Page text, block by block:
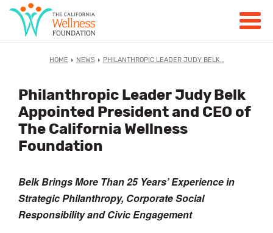
HOME NEWS PHILANTHROPIC LEADER JUDY BELK…
Philanthropic Leader Judy Belk
Appointed President and CEO of
The California Wellness
Foundation
Belk Brings More Than 25 Years’ Experience in
Strategic Philanthropy, Corporate Social
Responsibility and Civic Engagement